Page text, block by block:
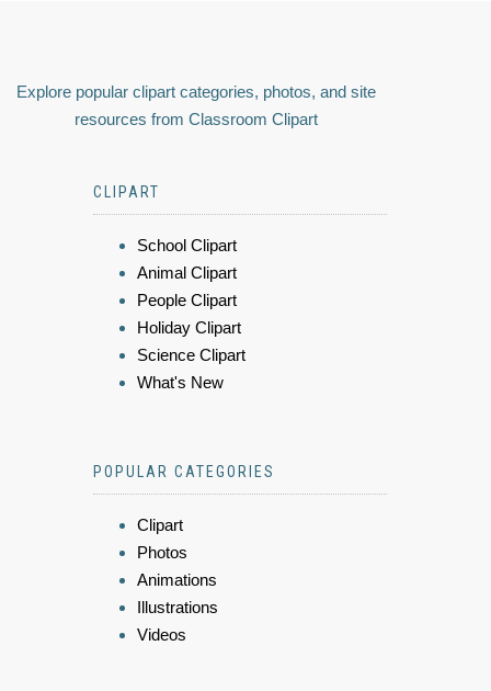
Explore popular clipart categories, photos, and site
resources from Classroom Clipart
CLIPART
School Clipart
Animal Clipart
People Clipart
Holiday Clipart
Science Clipart
What's New
POPULAR CATEGORIES
Clipart
Photos
Animations
Illustrations
Videos